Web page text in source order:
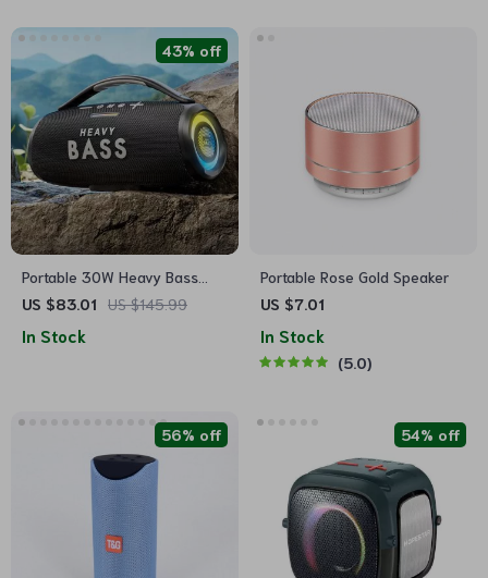
Portable 30W Heavy Bass
Bluetooth Boombox Speaker
US $83.01 US $145.99
43% off
In Stock
Portable Rose Gold Speaker
US $7.01
In Stock
5.0
56% off 54% off